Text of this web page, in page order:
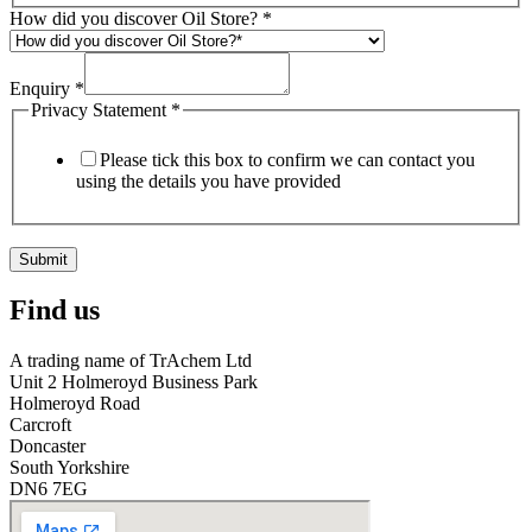
How did you discover Oil Store? *
Enquiry *
Privacy Statement *
Please tick this box to confirm we can contact you
using the details you have provided
Submit
Find us
A trading name of TrAchem Ltd
Unit 2 Holmeroyd Business Park
Holmeroyd Road
Carcroft
Doncaster
South Yorkshire
DN6 7EG